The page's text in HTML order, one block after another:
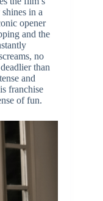
in a
opener
and the
no
than
and
franchise
of fun.